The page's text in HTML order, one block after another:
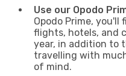
Use our Opodo
Opodo Prime,
flights, hotels, and
year, in addition to
travelling with
of mind.